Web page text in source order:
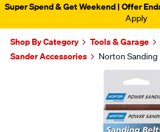
Super Spend & Get Weekend | Offer
Apply
Shop By Category Tools & Garage
Sander Accessories
Norton Sanding